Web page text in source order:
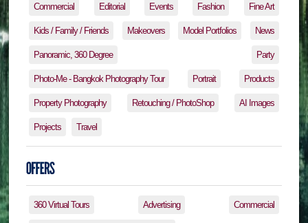
Commercial Editorial Events Fashion Fine Art
Kids / Family / Friends Makeovers Model Portfolios News
Panoramic, 360 Degree Party
Photo-Me - Bangkok Photography Tour Portrait Products
Property Photography Retouching / PhotoShop AI Images
Projects Travel
360 Virtual Tours Advertising Commercial